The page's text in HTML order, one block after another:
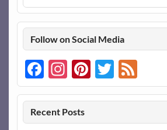
Follow on Social Media
Facebook
Instagram
Pinterest
Twitter
Feed
Recent Posts